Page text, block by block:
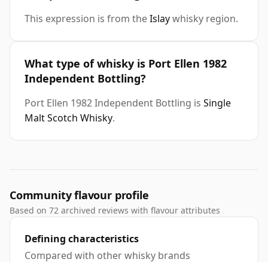
This expression is from theIslaywhisky region.
What type of whisky is Port Ellen 1982
Independent Bottling?
Port Ellen 1982 Independent Bottling is Single
Malt Scotch Whisky.
Community flavour profile
Based on 72 archived reviews with flavour attributes
Defining characteristics
Compared with other whisky brands